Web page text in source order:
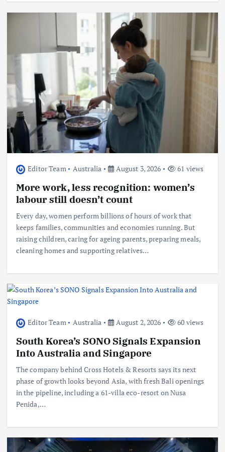
Editor Team Australia August 3, 2026 61 views
More work, less recognition: women’s
labour still doesn’t count
Every day, women perform billions of hours of work that
keeps families, communities and economies running. But
raising children, caring for ageing parents, preparing meals,
cleaning homes and supporting relatives…
Editor Team Australia August 2, 2026 60 views
South Korea’s SONO Signals Expansion
Into Australia and Singapore
The company behind Cross Hotels & Resorts says its next
phase of growth looks beyond Asia, with fresh Bali openings
in the pipeline, including a 61-villa eco-resort on Nusa
Penida,…